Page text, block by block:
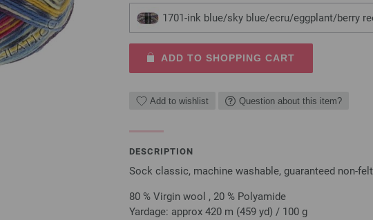
1701-ink blue/sky blue/ecru/eggplant/berry
ADD TO SHOPPING CART
Add to wishlist Question about this item?
DESCRIPTION
Sock classic, machine washable, guaranteed non-
80 % Virgin wool , 20 % Polyamide
Yardage: approx 420 m (459 yd) / 100 g